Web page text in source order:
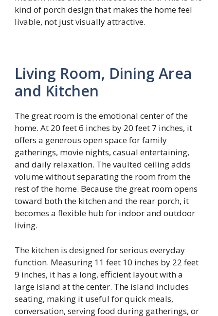
kind of porch design that makes the home feel
livable, not just visually attractive.
Living Room, Dining Area
and Kitchen
The great room is the emotional center of the
home. At 20 feet 6 inches by 20 feet 7 inches, it
offers a generous open space for family
gatherings, movie nights, casual entertaining,
and daily relaxation. The vaulted ceiling adds
volume without separating the room from the
rest of the home. Because the great room opens
toward both the kitchen and the rear porch, it
becomes a flexible hub for indoor and outdoor
living.
The kitchen is designed for serious everyday
function. Measuring 11 feet 10 inches by 22 feet
9 inches, it has a long, efficient layout with a
large island at the center. The island includes
seating, making it useful for quick meals,
conversation, serving food during gatherings, or